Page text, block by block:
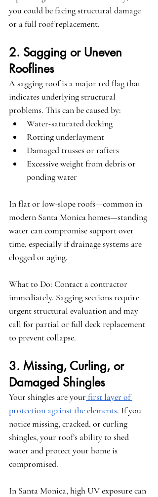
you could be facing structural damage
or a full roof replacement.
2. Sagging or Uneven
Rooflines
A sagging roof is a major red flag that
indicates underlying structural
problems. This can be caused by:
Water-saturated decking
Rotting underlayment
Damaged trusses or rafters
Excessive weight from debris or
ponding water
In flat or low-slope roofs—common in
modern Santa Monica homes—standing
water can compromise support over
time, especially if drainage systems are
clogged or aging.
What to Do: Contact a contractor
immediately. Sagging sections require
urgent structural evaluation and may
call for partial or full deck replacement
to prevent collapse.
3. Missing, Curling, or
Damaged Shingles
Your shingles are your first layer of
protection against the elements. If you
notice missing, cracked, or curling
shingles, your roof’s ability to shed
water and protect your home is
compromised.
In Santa Monica, high UV exposure can